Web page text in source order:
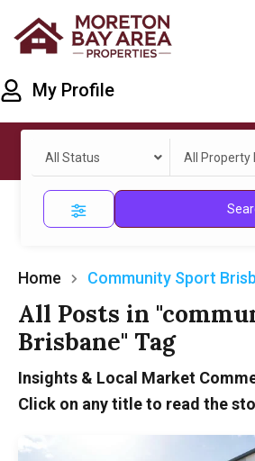
My Profile
All Status All Property
Home Community Sport
All Posts in
Brisbane" Tag
Insights & Local Market
Click on any title to read the